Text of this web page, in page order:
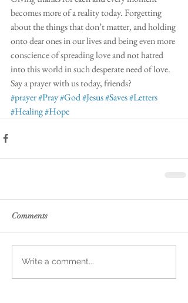
becomes more of a reality today. Forgetting
about the things that don’t matter, and holding
onto dear ones in our lives and being even more
conscience of spreading love and not hatred
into this world in such desperate need of love.
Say a prayer with us today, friends?
#prayer#Pray#God#Jesus#Saves#Letters
#Healing#Hope
Comments
Write a comment...